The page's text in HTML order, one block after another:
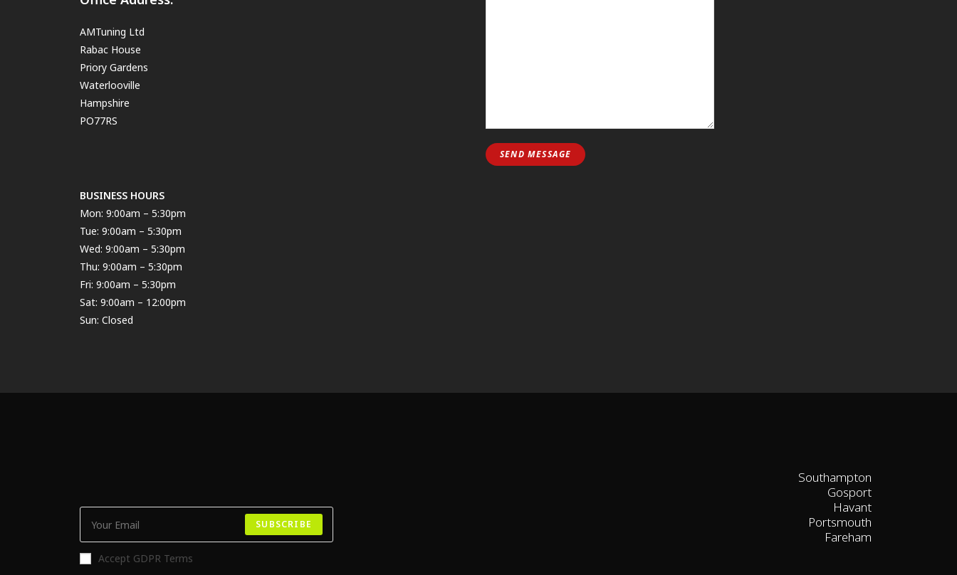
AMTuning Ltd
Rabac House
Priory Gardens
Waterlooville
Hampshire
PO77RS
BUSINESS HOURS
Mon: 9:00am – 5:30pm
Tue: 9:00am – 5:30pm
Wed: 9:00am – 5:30pm
Thu: 9:00am – 5:30pm
Fri: 9:00am – 5:30pm
Sat: 9:00am – 12:00pm
Sun: Closed
SUBSCRIBE
Accept GDPR Terms
Southampton
Gosport
Havant
Portsmouth
Fareham